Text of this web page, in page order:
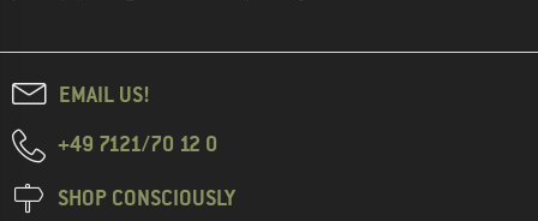
EMAIL US!
+49 7121/70 12 0
SHOP CONSCIOUSLY